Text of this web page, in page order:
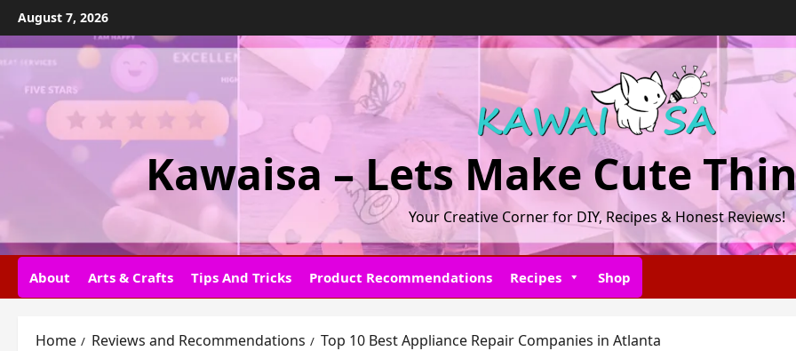
Skip
to
content
August 7, 2026
Kawaisa – Lets Make Cute
Your Creative Corner for DIY, Recipes & Honest Reviews!
About Arts & Crafts Tips And Tricks Product Recommendations Recipes Shop
Home Reviews and Recommendations Top 10 Best Appliance Repair Companies in Atlanta